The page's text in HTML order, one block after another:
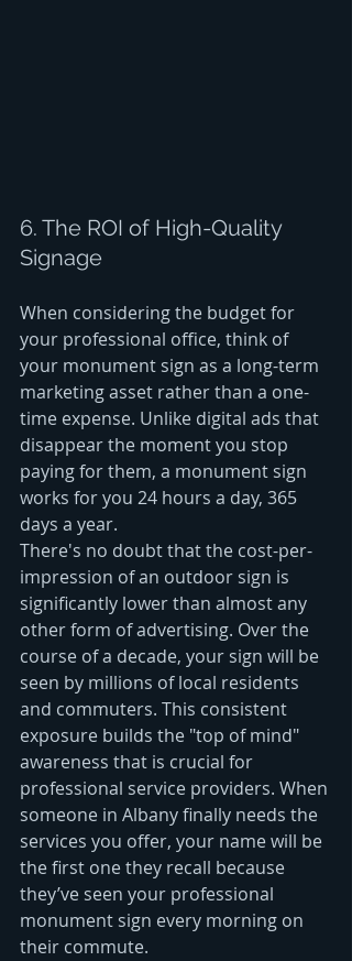
6. The ROI of High-Quality
Signage
When considering the budget for
your professional office, think of
your monument sign as a long-term
marketing asset rather than a one-
time expense. Unlike digital ads that
disappear the moment you stop
paying for them, a monument sign
works for you 24 hours a day, 365
days a year.
There's no doubt that the cost-per-
impression of an outdoor sign is
significantly lower than almost any
other form of advertising. Over the
course of a decade, your sign will be
seen by millions of local residents
and commuters. This consistent
exposure builds the "top of mind"
awareness that is crucial for
professional service providers. When
someone in Albany finally needs the
services you offer, your name will be
the first one they recall because
they’ve seen your professional
monument sign every morning on
their commute.